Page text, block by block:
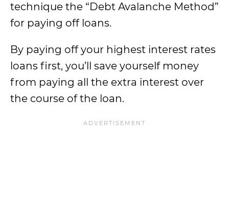
technique the “Debt Avalanche Method”
for paying off loans.
By paying off your highest interest rates
loans first, you’ll save yourself money
from paying all the extra interest over
the course of the loan.